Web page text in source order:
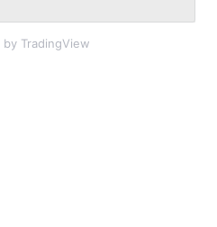
by TradingView